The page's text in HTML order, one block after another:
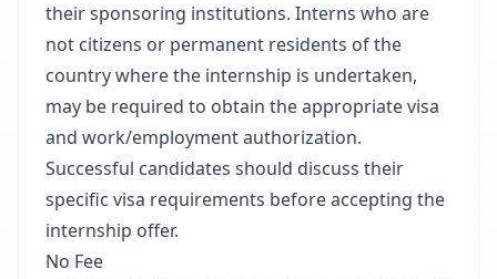
their sponsoring institutions. Interns who are
not citizens or permanent residents of the
country where the internship is undertaken,
may be required to obtain the appropriate visa
and work/employment authorization.
Successful candidates should discuss their
specific visa requirements before accepting the
internship offer.
No Fee